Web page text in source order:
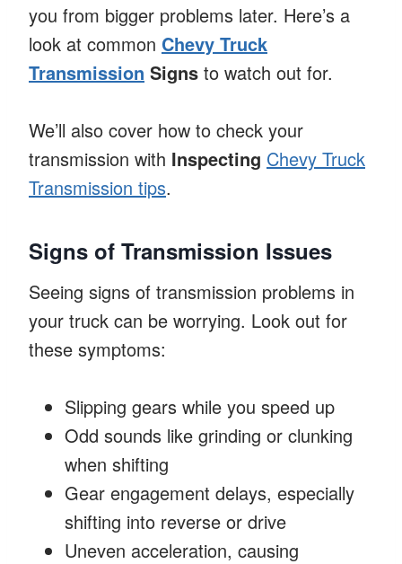
you from bigger problems later. Here’s a
look at common Chevy Truck
Transmission Signs to watch out for.
We’ll also cover how to check your
transmission with Inspecting Chevy Truck
Transmission tips.
Signs of Transmission Issues
Seeing signs of transmission problems in
your truck can be worrying. Look out for
these symptoms:
Slipping gears while you speed up
Odd sounds like grinding or clunking
when shifting
Gear engagement delays, especially
shifting into reverse or drive
Uneven acceleration, causing